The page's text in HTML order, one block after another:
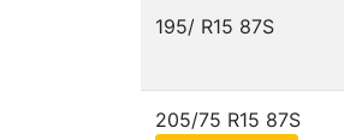
195/ R15 87S
205/75 R15 87S